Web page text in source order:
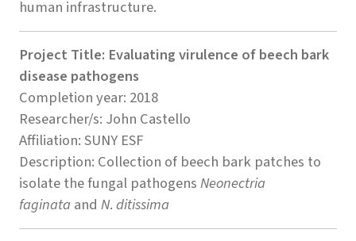
human infrastructure.
Project Title: Evaluating virulence of beech bark
disease pathogens
Completion year: 2018
Researcher/s: John Castello
Affiliation: SUNY ESF
Description: Collection of beech bark patches to
isolate the fungal pathogensNeonectria
faginataand N.ditissima